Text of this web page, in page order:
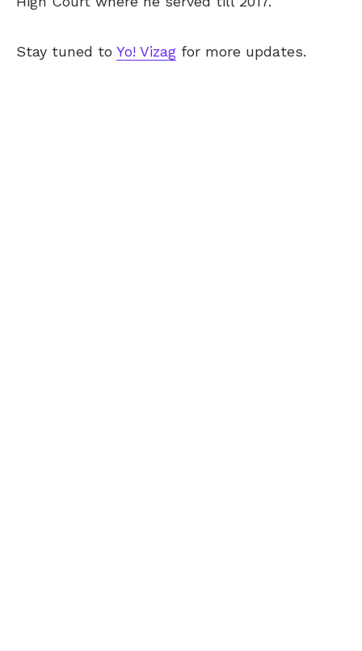
Stay tuned to Yo! Vizag for more updates.